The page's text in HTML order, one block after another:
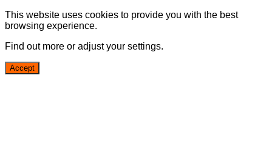
This website uses cookies to provide you with the best
browsing experience.
Find out more or adjust your settings.
Accept